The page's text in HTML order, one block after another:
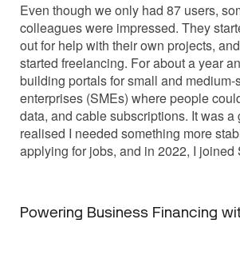
Even though we only had 87 users,
colleagues were impressed. They
out for help with their own projects,
started freelancing. For about a year
building portals for small and medium-
enterprises (SMEs) where people
data, and cable subscriptions. It was a
realised I needed something more
applying for jobs, and in 2022, I joined
Powering Business Financing